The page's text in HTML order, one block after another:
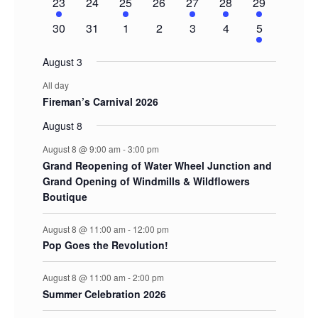
event
event
event
event
events
0
30
0
31
0
1
0
2
0
3
0
4
1
event
5
August 3
All day
Fireman’s Carnival 2026
August 8
August 8 @ 9:00 am -3:00 pm
Grand Reopening of Water Wheel Junction and
Grand Opening of Windmills & Wildflowers
Boutique
August 8 @ 11:00 am - 12:00 pm
Pop Goes the Revolution!
August 8 @ 11:00 am -2:00 pm
Summer Celebration 2026